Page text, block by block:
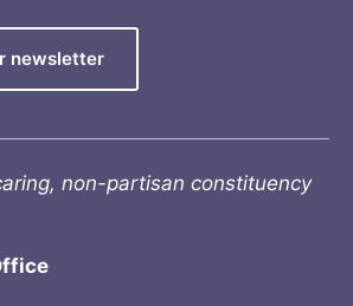
newsletter
non-partisan constituency